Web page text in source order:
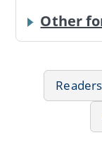
Other